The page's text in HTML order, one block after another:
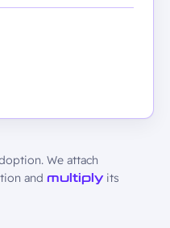
We attach
and multiply its